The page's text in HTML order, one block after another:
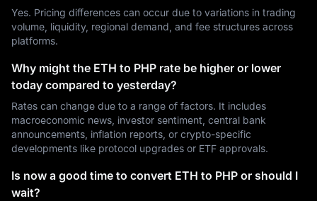
Yes. Pricing differences can occur due to variations in trading
volume, liquidity, regional demand, and fee structures across
platforms.
Why might the ETH to PHP rate be higher or lower
today compared to yesterday?
Rates can change due to a range of factors. It includes
macroeconomic news, investor sentiment, central bank
announcements, inflation reports, or crypto-specific
developments like protocol upgrades or ETF approvals.
Is now a good time to convert ETH to PHP or should I
wait?